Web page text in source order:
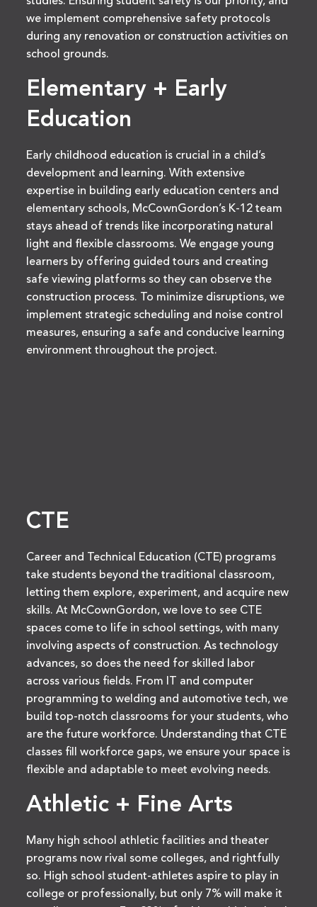
we implement comprehensive safety protocols
during any renovation or construction activities on
school grounds.
Elementary + Early
Education
Early childhood education is crucial in a child’s
development and learning. With extensive
expertise in building early education centers and
elementary schools, McCownGordon’s K-12 team
stays ahead of trends like incorporating natural
light and flexible classrooms. We engage young
learners by offering guided tours and creating
safe viewing platforms so they can observe the
construction process. To minimize disruptions, we
implement strategic scheduling and noise control
measures, ensuring a safe and conducive learning
environment throughout the project.
CTE
Career and Technical Education (CTE) programs
take students beyond the traditional classroom,
letting them explore, experiment, and acquire new
skills. At McCownGordon, we love to see CTE
spaces come to life in school settings, with many
involving aspects of construction. As technology
advances, so does the need for skilled labor
across various fields. From IT and computer
programming to welding and automotive tech, we
build top-notch classrooms for your students, who
are the future workforce. Understanding that CTE
classes fill workforce gaps, we ensure your space is
flexible and adaptable to meet evolving needs.
Athletic + Fine Arts
Many high school athletic facilities and theater
programs now rival some colleges, and rightfully
so. High school student-athletes aspire to play in
college or professionally, but only 7% will make it